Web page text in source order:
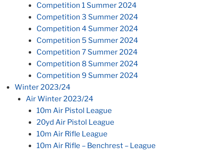
Competition 1 Summer 2024
Competition 3 Summer 2024
Competition 4 Summer 2024
Competition 5 Summer 2024
Competition 7 Summer 2024
Competition 8 Summer 2024
Competition 9 Summer 2024
Winter 2023/24
Air Winter 2023/24
10m Air Pistol League
20yd Air Pistol League
10m Air Rifle League
10m Air Rifle – Benchrest – League